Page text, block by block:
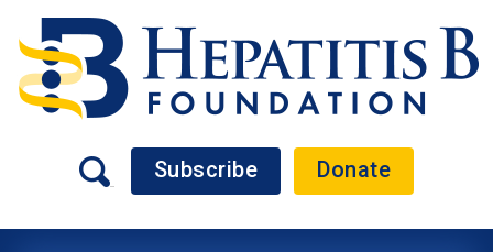
Subscribe Donate